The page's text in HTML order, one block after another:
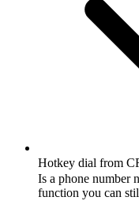
Hotkey dial from
Is a phone number
function you can